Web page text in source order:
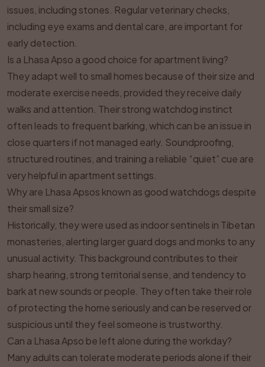
issues, including stones. Regular veterinary checks,
including eye exams and dental care, are important for
early detection.
Is a Lhasa Apso a good choice for apartment living?
They adapt well to small homes because of their size and
moderate exercise needs, provided they receive daily
walks and attention. Their strong watchdog instinct
often leads to frequent barking, which can be an issue in
close quarters if not managed early. Soundproofing,
structured routines, and training a reliable “quiet” cue are
very helpful in apartment settings.
Why are Lhasa Apsos known as good watchdogs despite
their small size?
Historically, they were used as indoor sentinels in Tibetan
monasteries, alerting larger guard dogs and monks to any
unusual activity. This background contributes to their
sharp hearing, strong territorial sense, and tendency to
bark at new sounds or people. They often take their role
of protecting the home seriously and can be reserved or
suspicious until they feel someone is trustworthy.
Can a Lhasa Apso be left alone during the workday?
Many adults can tolerate moderate periods alone if their